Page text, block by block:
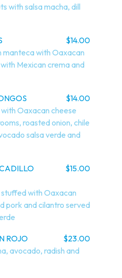
with salsa macha, dill
$14.00
manteca with Oaxacan
Mexican crema and
$14.00
Oaxacan cheese
roasted onion, chile
salsa verde and
$15.00
with Oaxacan
pork and cilantro served
ROJO
$23.00
avocado, radish and